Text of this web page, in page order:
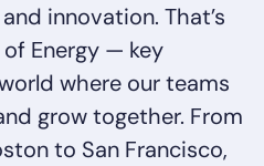
innovation. That’s
Energy — key
where our teams
grow together. From
to San Francisco,